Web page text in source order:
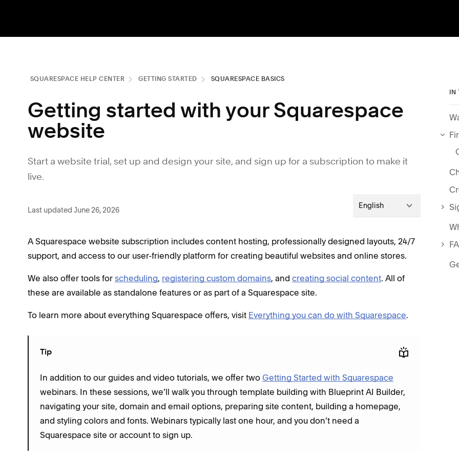
SQUARESPACE HELP CENTER GETTING STARTED SQUARESPACE BASICS
Getting started with your Squarespace
website
Start a website trial, set up and design your site, and sign up for a subscription to make it
live.
Last updated June 26, 2026 English
A Squarespace website subscription includes content hosting, professionally designed layouts, 24/7
support, and access to our user-friendly platform for creating beautiful websites and online stores.
We also offer tools for scheduling, registering custom domains, and creating social content. All of
these are available as standalone features or as part of a Squarespace site.
To learn more about everything Squarespace offers, visit Everything you can do with Squarespace.
Tip
In addition to our guides and video tutorials, we offer two Getting Started with Squarespace
webinars. In these sessions, we’ll walk you through template building with Blueprint AI Builder,
navigating your site, domain and email options, preparing site content, building a homepage,
and styling colors and fonts. Webinars typically last one hour, and you don’t need a
Squarespace site or account to sign up.